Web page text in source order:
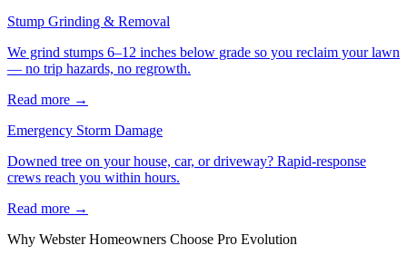
Stump Grinding & Removal
We grind stumps 6–12 inches below grade so you reclaim your lawn
— no trip hazards, no regrowth.
Read more →
Emergency Storm Damage
Downed tree on your house, car, or driveway? Rapid-response
crews reach you within hours.
Read more →
Why WebsterHomeowners Choose Pro Evolution